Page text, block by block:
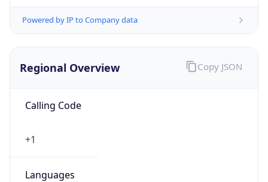
Powered by IP to Company data
Regional Overview
Calling Code
+1
Languages
Copy JSON